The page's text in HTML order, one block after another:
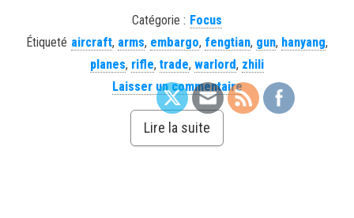
Catégorie : Focus
Étiqueté aircraft, arms, embargo, fengtian, gun, hanyang,
planes, rifle, trade, warlord, zhili
Laisser un commentaire
Lire la suite